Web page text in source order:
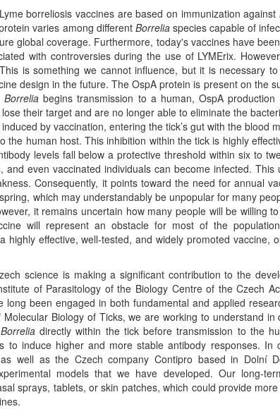
vaccines are based on immunization against
varies among different Borreliaspecies capable of
global coverage. Furthermore, today's vaccines have
with controversies during the use of LYMErix.
is something we cannot influence, but it is necessary
design in the future. The OspA protein is present on the
Borreliabegins transmission to a human, OspA
their target and are no longer able to eliminate the
by vaccination, entering the tick’s gut with the blood
the human host. This inhibition within the tick is highly
levels fall below a protective threshold within six to
and even vaccinated individuals can become infected.
Consequently, it points toward the need for annual
which may understandably be unpopular for many
it remains uncertain how many people will be willing
will represent an obstacle for most of the
highly effective, well-tested, and widely promoted vaccine,
is making a significant contribution to the
of Parasitology of the Biology Centre of the Czech
long been engaged in both fundamental and applied
Biology of Ticks, we are working to understand
Borreliadirectly within the tick before transmission to the
to induce higher and more stable antibody responses. In
well as the Czech company Contipro based in Dolní
models that we have developed. Our long-
sprays, tablets, or skin patches, which could provide